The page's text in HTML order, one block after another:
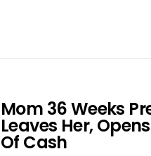
Mom 36 Weeks
Leaves Her,
Of Cash